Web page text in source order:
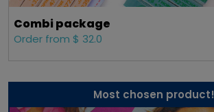
Combi package
Order from $ 32.0
Most chosen product!